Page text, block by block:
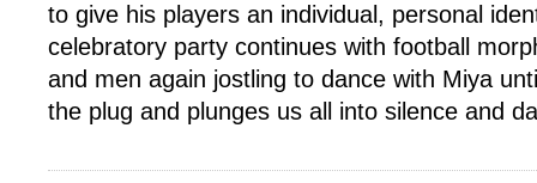
to give his players an individual, personal
celebratory party continues with football
and men again jostling to dance with Miya
the plug and plunges us all into silence and